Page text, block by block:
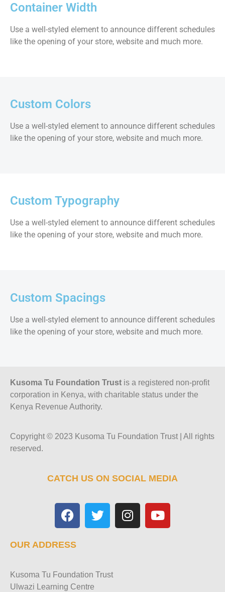
Container Width
Use a well-styled element to announce different schedules
like the opening of your store, website and much more.
Custom Colors
Use a well-styled element to announce different schedules
like the opening of your store, website and much more.
Custom Typography
Use a well-styled element to announce different schedules
like the opening of your store, website and much more.
Custom Spacings
Use a well-styled element to announce different schedules
like the opening of your store, website and much more.
Kusoma Tu Foundation Trust is a registered non-profit
corporation in Kenya, with charitable status under the
Kenya Revenue Authority.
Copyright © 2023 Kusoma Tu Foundation Trust | All rights
reserved.
CATCH US ON SOCIAL MEDIA
OUR ADDRESS
Kusoma Tu Foundation Trust
Ulwazi Learning Centre